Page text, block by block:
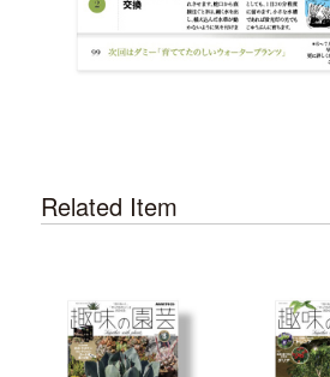
Related Item